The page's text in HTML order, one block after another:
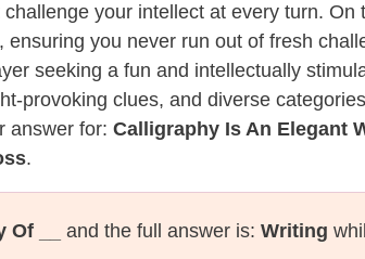
your intellect at every turn.
you never run out of fresh
seeking a fun and intellectually
provoking clues, and diverse
answer for: Calligraphy Is An Elegant
.
__ and the full answer is: Writing